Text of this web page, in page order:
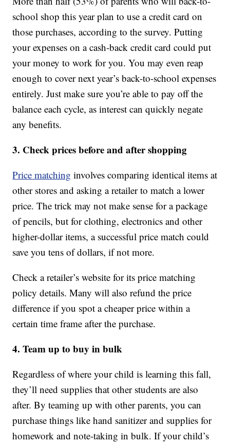
school shop this year plan to use a credit card on
those purchases, according to the survey. Putting
your expenses on a cash-back credit card could put
your money to work for you. You may even reap
enough to cover next year’s back-to-school expenses
entirely. Just make sure you’re able to pay off the
balance each cycle, as interest can quickly negate
any benefits.
3. Check prices before and after shopping
Price matching involves comparing identical items at
other stores and asking a retailer to match a lower
price. The trick may not make sense for a package
of pencils, but for clothing, electronics and other
higher-dollar items, a successful price match could
save you tens of dollars, if not more.
Check a retailer’s website for its price matching
policy details. Many will also refund the price
difference if you spot a cheaper price within a
certain time frame after the purchase.
4. Team up to buy in bulk
Regardless of where your child is learning this fall,
they’ll need supplies that other students are also
after. By teaming up with other parents, you can
purchase things like hand sanitizer and supplies for
homework and note-taking in bulk. If your child’s